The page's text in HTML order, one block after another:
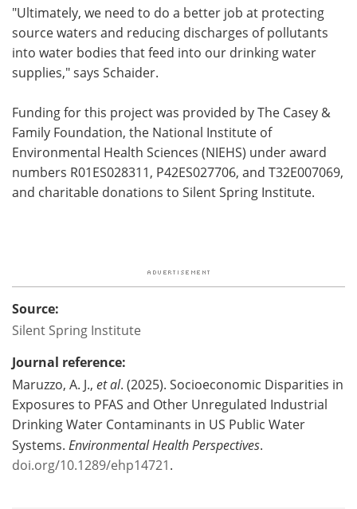
"Ultimately, we need to do a better job at protecting
source waters and reducing discharges of pollutants
into water bodies that feed into our drinking water
supplies," says Schaider.
Funding for this project was provided by The Casey &
Family Foundation, the National Institute of
Environmental Health Sciences (NIEHS) under award
numbers R01ES028311, P42ES027706, and T32E007069,
and charitable donations to Silent Spring Institute.
Source:
Silent Spring Institute
Journal reference:
Maruzzo, A. J., et al. (2025). Socioeconomic Disparities in
Exposures to PFAS and Other Unregulated Industrial
Drinking Water Contaminants in US Public Water
Systems. Environmental Health Perspectives.
doi.org/10.1289/ehp14721.